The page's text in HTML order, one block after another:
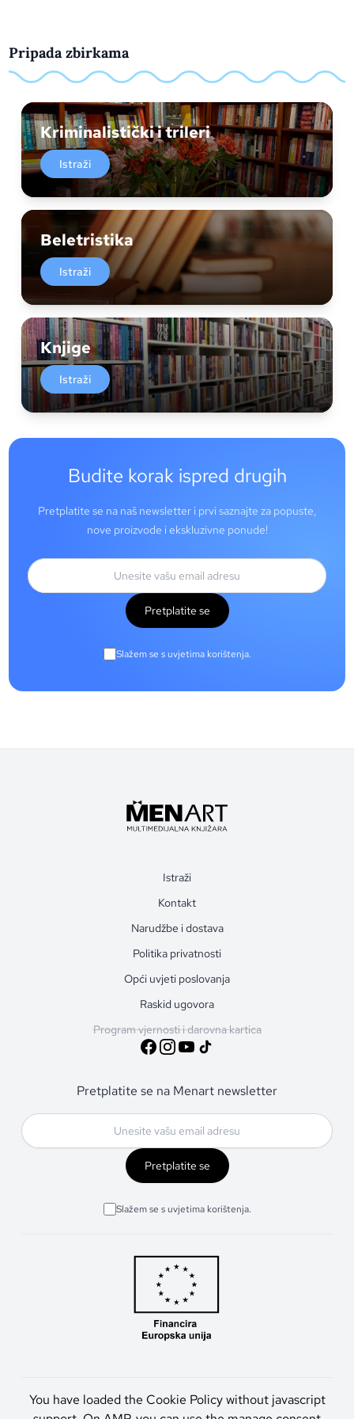
Pripada zbirkama
Kriminalistički i trileri
Istraži
Beletristika
Istraži
Knjige
Istraži
Budite korak ispred drugih
Pretplatite se na naš newsletter i prvi saznajte za popuste,
nove proizvode i ekskluzivne ponude!
Pretplatite se
Slažem se s uvjetima korištenja.
Istraži
Kontakt
Narudžbe i dostava
Politika privatnosti
Opći uvjeti poslovanja
Raskid ugovora
Program vjernosti i darovna kartica
Pretplatite se na Menart newsletter
Pretplatite se
Slažem se s uvjetima korištenja.
You have loaded the Cookie Policy without javascript